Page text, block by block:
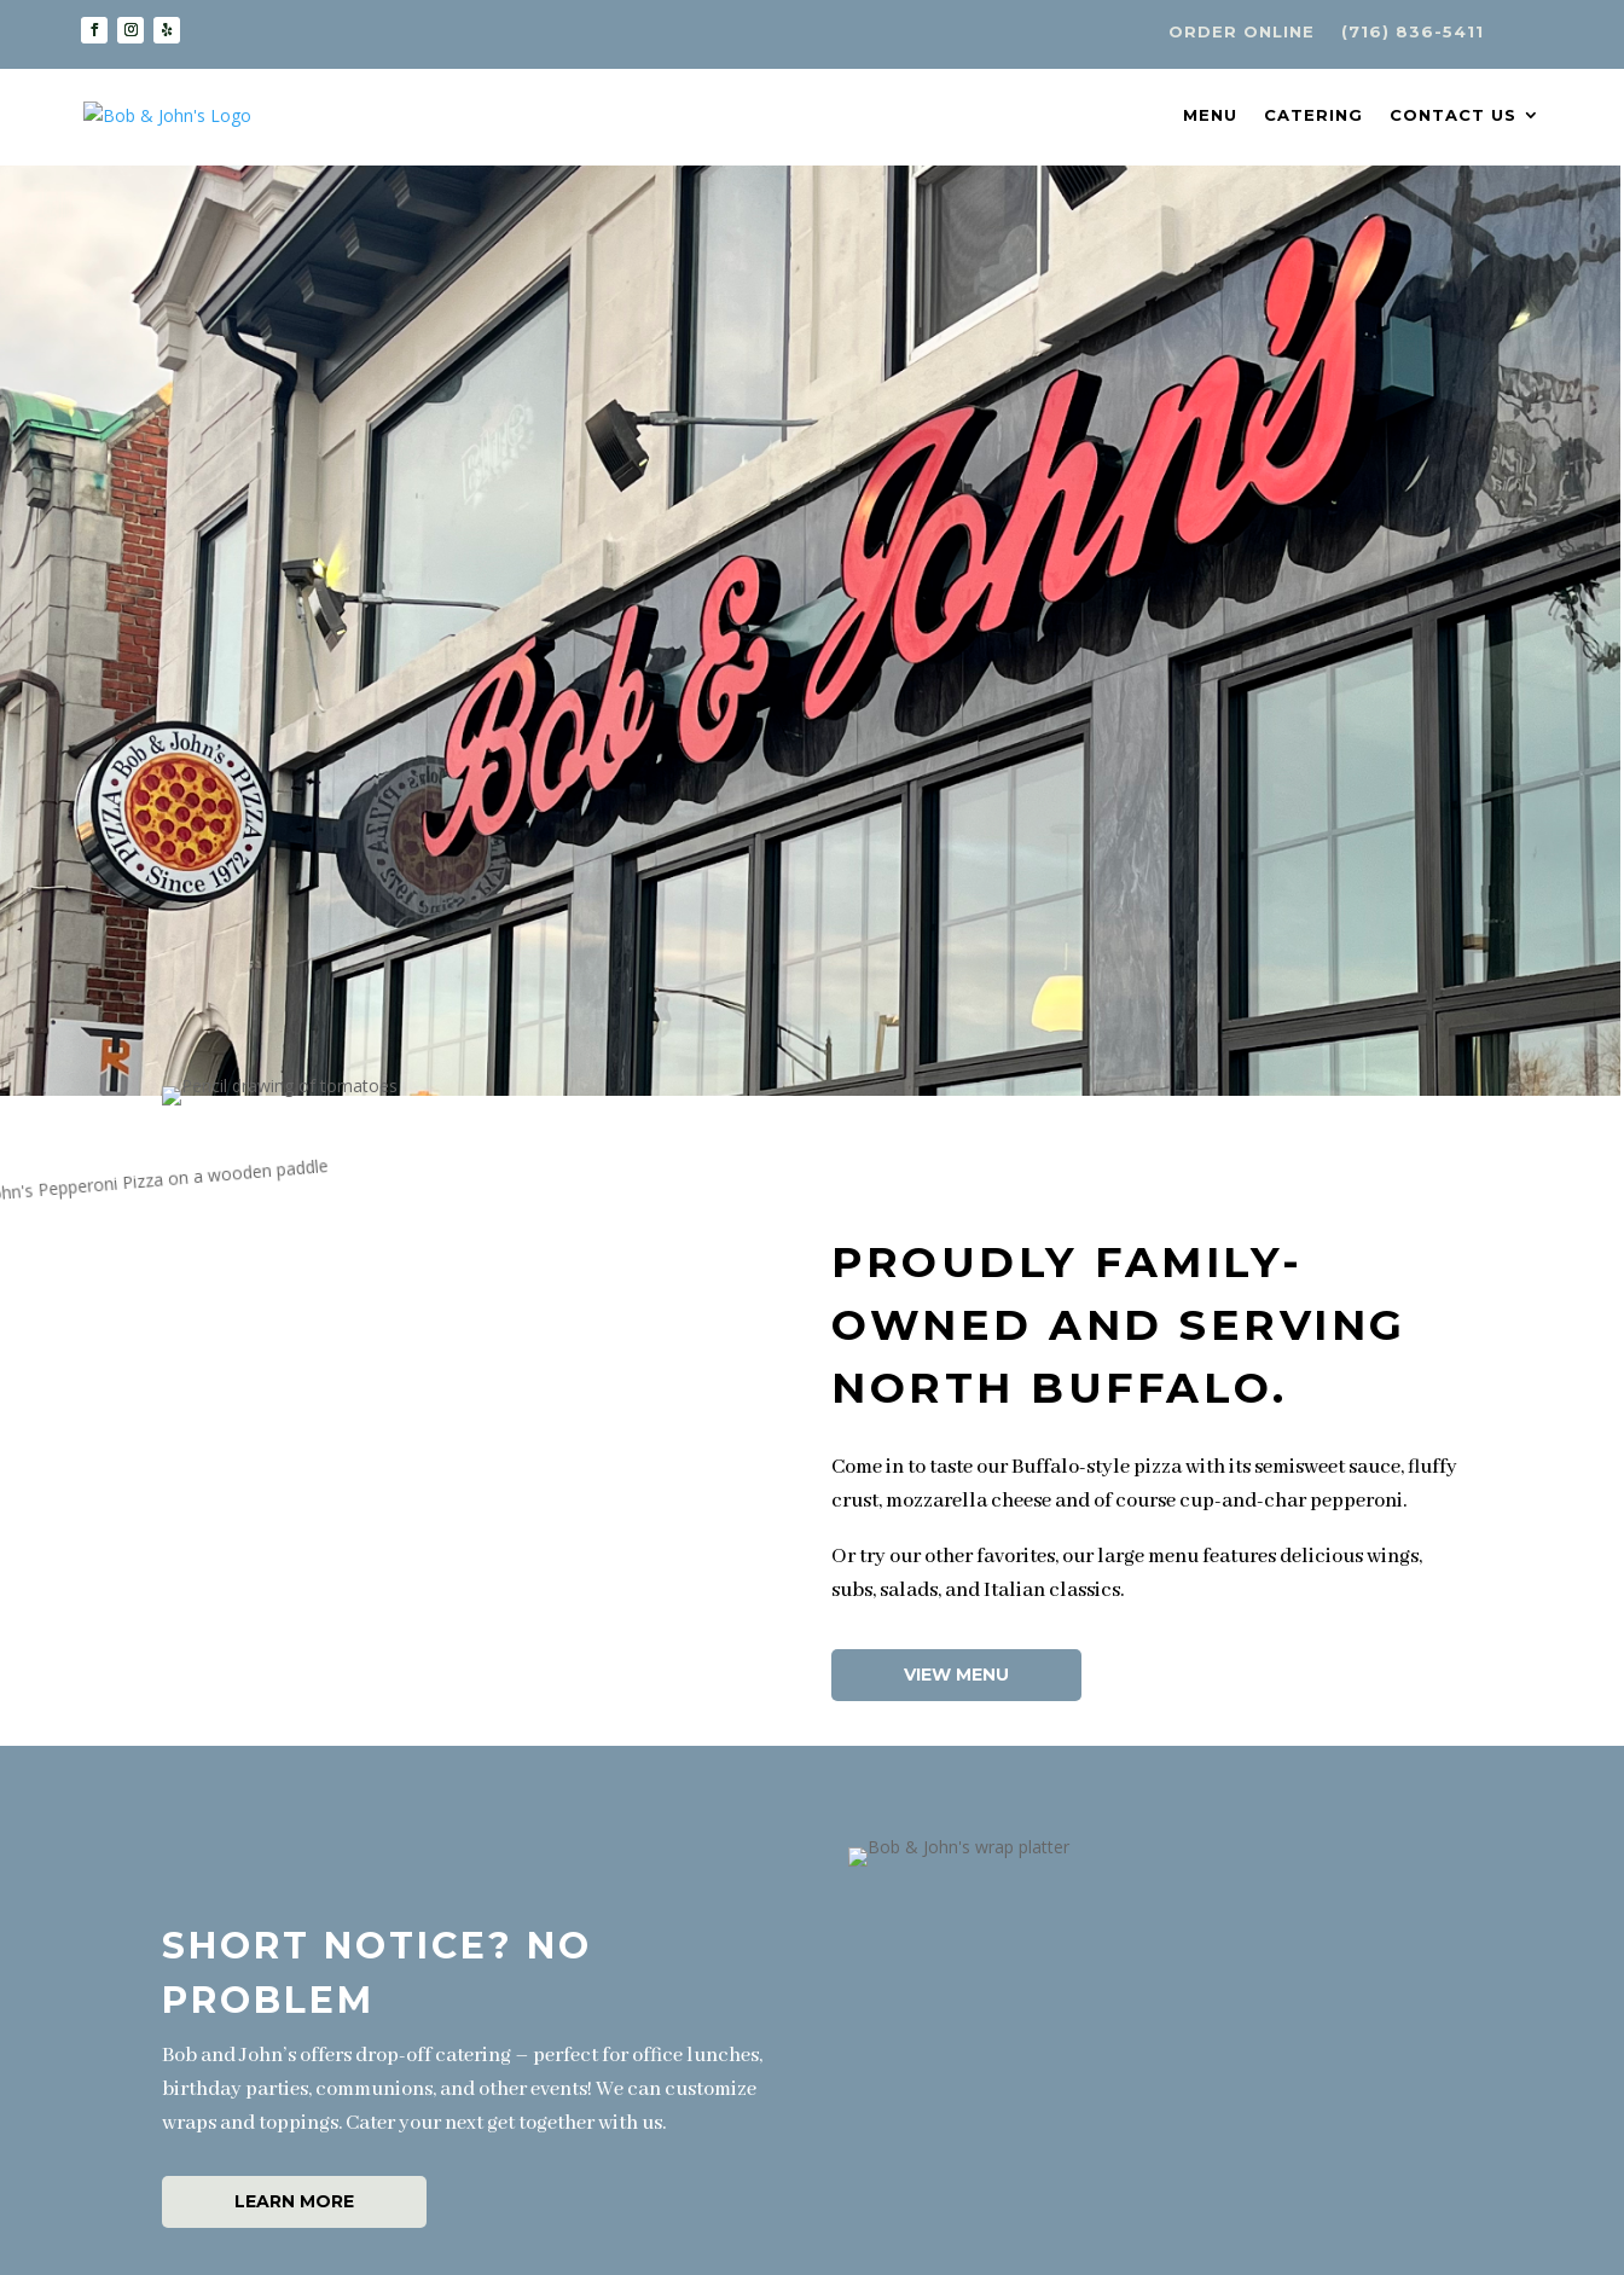
ORDER ONLINE (716) 836-5411
MENU CATERING CONTACT US
PROUDLY FAMILY-
OWNED AND SERVING
NORTH BUFFALO.
Come in to taste our Buffalo-style pizza with its semisweet sauce, fluffy
crust, mozzarella cheese and of course cup-and-char pepperoni.
Or try our other favorites, our large menu features delicious wings,
subs, salads, and Italian classics.
VIEW MENU
SHORT NOTICE? NO
PROBLEM
Bob and John’s offers drop-off catering – perfect for office lunches,
birthday parties, communions, and other events! We can customize
wraps and toppings. Cater your next get together with us.
LEARN MORE